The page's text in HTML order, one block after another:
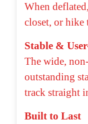
When
closet, or hike
Stable &
The wide,
outstanding
track straight
Built to Last